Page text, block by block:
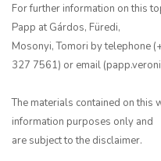
For further information on this
Papp at Gárdos, Füredi,
Mosonyi, Tomori by telephone
327 7561) or email
The materials contained on this
information purposes only and
are subject to the disclaimer.